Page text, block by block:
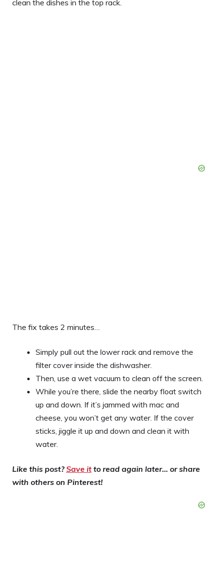
clean the dishes in the top rack.
The fix takes 2 minutes…
Simply pull out the lower rack and remove the
filter cover inside the dishwasher.
Then, use a wet vacuum to clean off the screen.
While you’re there, slide the nearby float switch
up and down. If it’s jammed with mac and
cheese, you won’t get any water. If the cover
sticks, jiggle it up and down and clean it with
water.
Like this post?Save it to read again later… or share
with others on Pinterest!